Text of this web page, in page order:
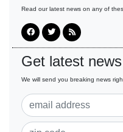
Read our latest news on any of
Get latest
We will send you breaking news